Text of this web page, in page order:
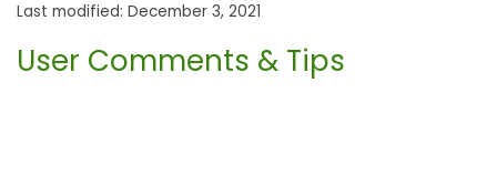
Last modified: December 3, 2021
User Comments & Tips